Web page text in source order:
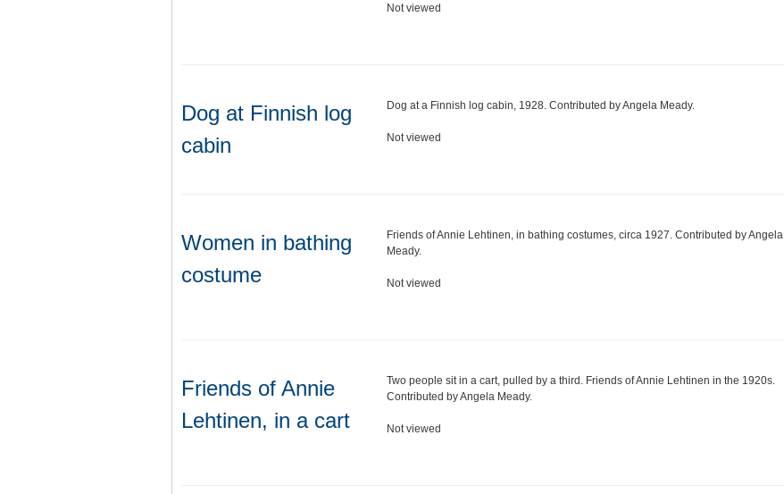
Not viewed
Dog at Finnish log
cabin
Dog at a Finnish log cabin, 1928. Contributed by Angela Meady.
Not viewed
Women in bathing
costume
Friends of Annie Lehtinen, in bathing costumes, circa 1927. Contributed by Angela
Meady.
Not viewed
Friends of Annie
Lehtinen, in a cart
Two people sit in a cart, pulled by a third. Friends of Annie Lehtinen in the 1920s.
Contributed by Angela Meady.
Not viewed